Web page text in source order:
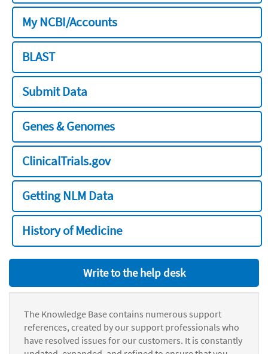
My NCBI/Accounts
BLAST
Submit Data
Genes & Genomes
ClinicalTrials.gov
Getting NLM Data
History of Medicine
Write to the help desk
The Knowledge Base contains numerous support
references, created by our support professionals who
have resolved issues for our customers. It is constantly